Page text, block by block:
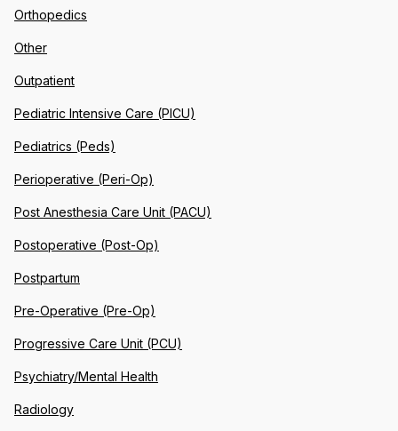
Orthopedics
Other
Outpatient
Pediatric Intensive Care (PICU)
Pediatrics (Peds)
Perioperative (Peri-Op)
Post Anesthesia Care Unit (PACU)
Postoperative (Post-Op)
Postpartum
Pre-Operative (Pre-Op)
Progressive Care Unit (PCU)
Psychiatry/Mental Health
Radiology